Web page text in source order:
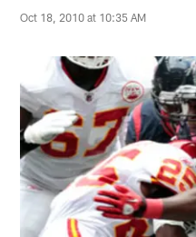
Oct 18, 2010 at 10:35 AM